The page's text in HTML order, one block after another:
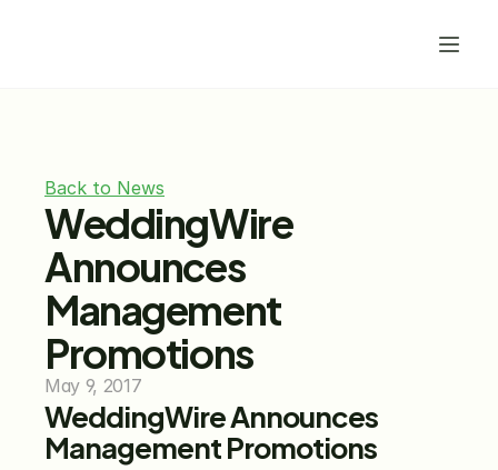
Back to News
WeddingWire
Announces
Management
Promotions
May 9, 2017
WeddingWire Announces
Management Promotions